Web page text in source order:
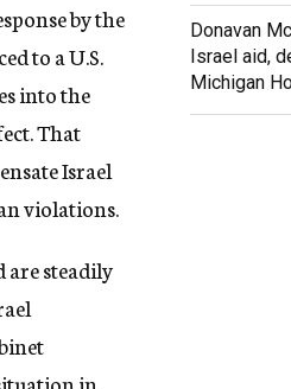
by the
to a U.S.
into the
That
Israel
violations.
are steadily
Donavan
Israel aid,
Michigan